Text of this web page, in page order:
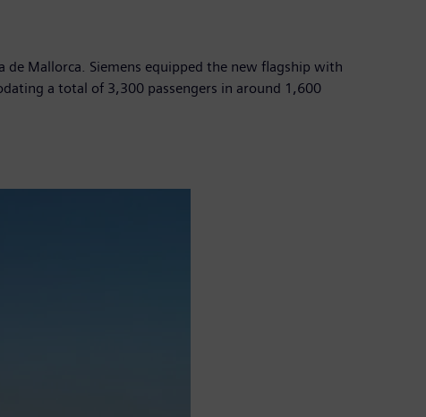
Mallorca. Siemens equipped the new flagship with
a total of 3,300 passengers in around 1,600